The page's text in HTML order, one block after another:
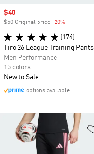
Sale price
$40
$50 Original price -20%
(174)
Tiro 26 League Training Pants
Men Performance
15 colors
New to Sale
options available